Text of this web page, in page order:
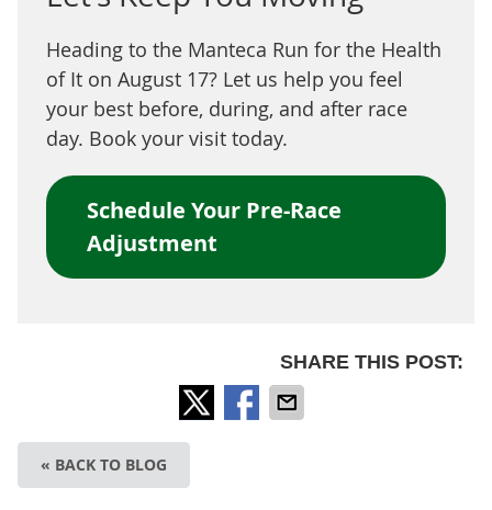
Heading to the Manteca Run for the Health
of It on August 17? Let us help you feel
your best before, during, and after race
day. Book your visit today.
Schedule Your Pre-Race
Adjustment
SHARE THIS POST:
« BACK TO BLOG